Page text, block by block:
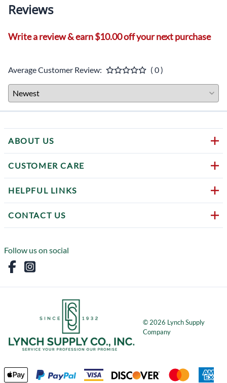
Reviews
Write a review & earn $10.00 off your next purchase
Average Customer Review: ( 0 )
ABOUT US
CUSTOMER CARE
HELPFUL LINKS
CONTACT US
Follow us on social
© 2026 Lynch Supply
Company